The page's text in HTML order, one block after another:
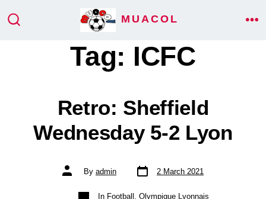
MUACOL
Tag: ICFC
Retro: Sheffield
Wednesday 5-2 Lyon
Post
author
By admin
Post
date
2 March 2021
Categories
In Football Olympique Lyonnais